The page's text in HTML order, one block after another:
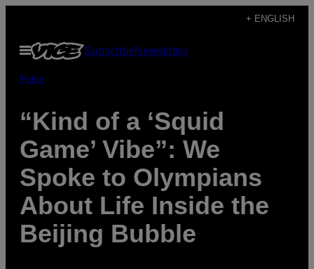
content
+ ENGLISH
Open
Menu
SubscribeNewsletter
Pulse
“Kind of a ‘Squid
Game’ Vibe”: We
Spoke to Olympians
About Life Inside the
Beijing Bubble